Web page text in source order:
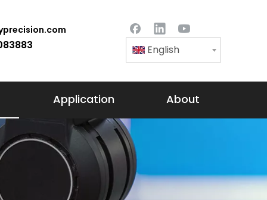
English
Application About